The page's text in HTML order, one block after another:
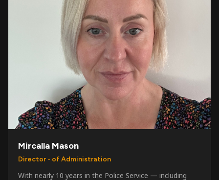
Mircalla Mason
Director - of Administration
With nearly 10 years in the Police Service — including